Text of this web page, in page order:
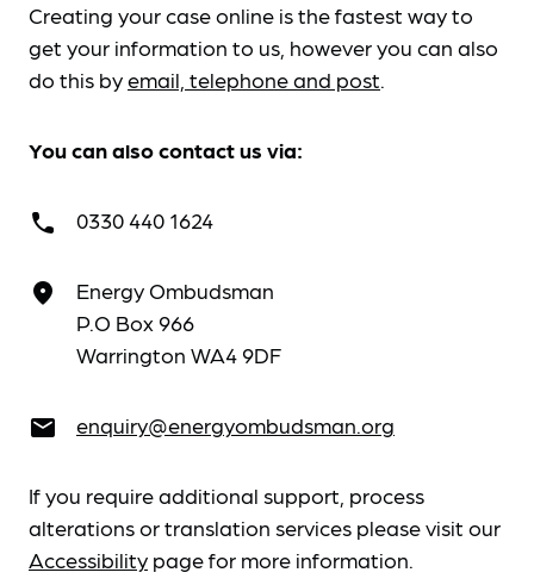
Creating your case online is the fastest way to
get your information to us, however you can also
do this byemail, telephone and post.
You can also contact us via:
call 0330 440 1624
place
Energy Ombudsman
P.O Box 966
Warrington WA4 9DF
email enquiry@energyombudsman.org
If you require additional support, process
alterations or translation services please visit our
Accessibility page for more information.